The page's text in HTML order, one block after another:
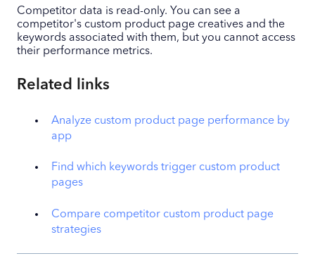
Competitor data is read-only. You can see a
competitor's custom product page creatives and the
keywords associated with them, but you cannot access
their performance metrics.
Related links
Analyze custom product page performance by
app
Find which keywords trigger custom product
pages
Compare competitor custom product page
strategies